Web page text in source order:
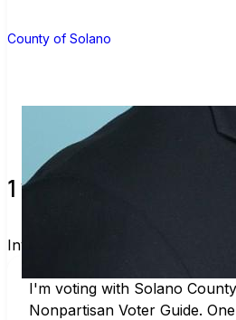
County of Solano
1 verified voters and
Invite others to vote together.
I'm voting with Solano
Nonpartisan Voter Guide.